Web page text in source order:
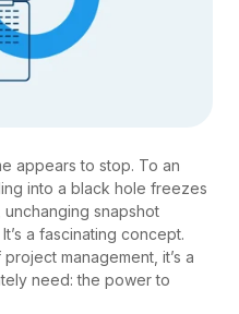
appears to stop. To an
into a black hole freezes
snapshot
a fascinating concept.
management, it’s a
need: the power to